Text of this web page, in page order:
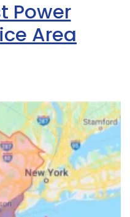
Power
Area